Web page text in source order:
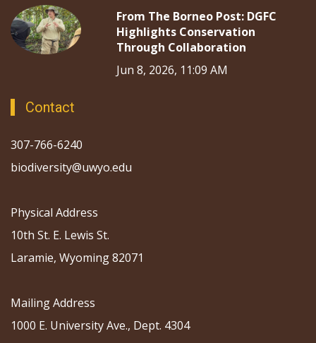
From The Borneo Post: DGFC
Highlights Conservation
Through Collaboration
Jun 8, 2026, 11:09 AM
Contact
307-766-6240
biodiversity@uwyo.edu
Physical Address
10th St. E. Lewis St.
Laramie, Wyoming 82071
Mailing Address
1000 E. University Ave., Dept. 4304